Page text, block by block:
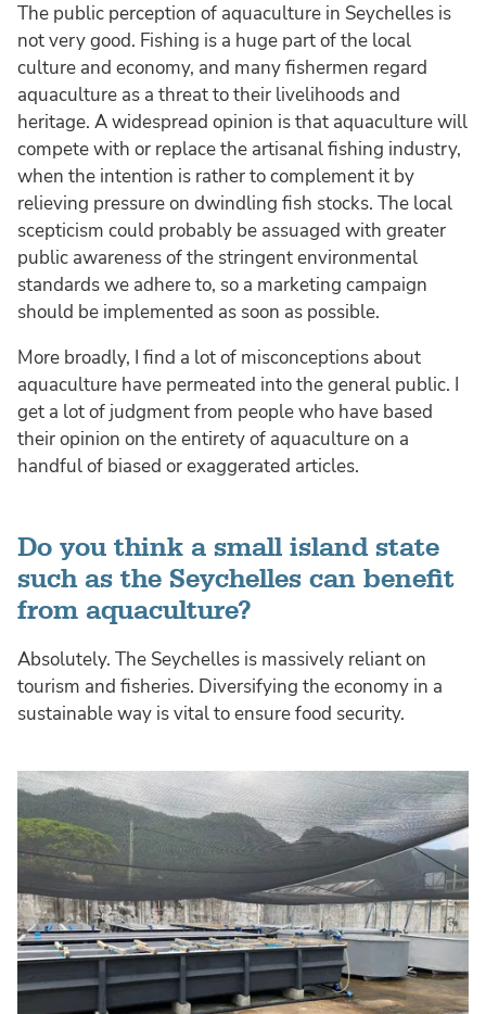
The public perception of aquaculture in Seychelles is
not very good. Fishing is a huge part of the local
culture and economy, and many fishermen regard
aquaculture as a threat to their livelihoods and
heritage. A widespread opinion is that aquaculture will
compete with or replace the artisanal fishing industry,
when the intention is rather to complement it by
relieving pressure on dwindling fish stocks. The local
scepticism could probably be assuaged with greater
public awareness of the stringent environmental
standards we adhere to, so a marketing campaign
should be implemented as soon as possible.
More broadly, I find a lot of misconceptions about
aquaculture have permeated into the general public. I
get a lot of judgment from people who have based
their opinion on the entirety of aquaculture on a
handful of biased or exaggerated articles.
Do you think a small island state
such as the Seychelles can benefit
from aquaculture?
Absolutely. The Seychelles is massively reliant on
tourism and fisheries. Diversifying the economy in a
sustainable way is vital to ensure food security.